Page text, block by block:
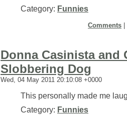
Category: Funnies
Comments
Donna Casinista and
Slobbering Dog
Wed, 04 May 2011 20:10:08 +0000
This personally made me
Category: Funnies